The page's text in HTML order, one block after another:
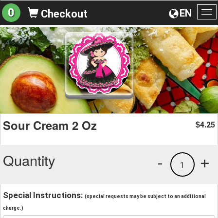
EN
0 Checkout
Sour Cream 2 Oz $4.25
Quantity +
1
-
Special Instructions: (special requests may be subject to an additional
charge.)